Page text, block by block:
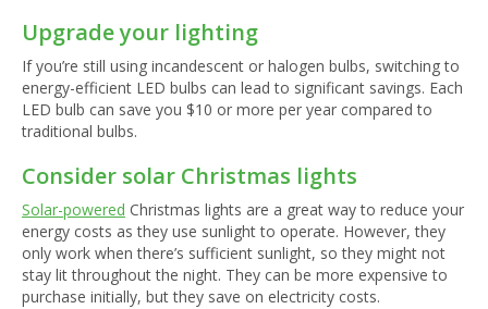
Upgrade your lighting
If you’re still using incandescent or halogen bulbs, switching to
energy-efficient LED bulbs can lead to significant savings. Each
LED bulb can save you $10 or more per year compared to
traditional bulbs.
Consider solar Christmas lights
Solar-powered Christmas lights are a great way to reduce your
energy costs as they use sunlight to operate. However, they
only work when there’s sufficient sunlight, so they might not
stay lit throughout the night. They can be more expensive to
purchase initially, but they save on electricity costs.